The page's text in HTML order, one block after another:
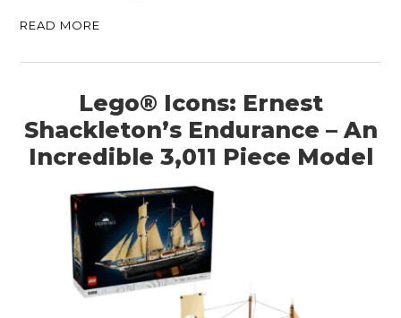
READ MORE
Lego® Icons: Ernest
Shackleton’s Endurance – An
Incredible 3,011 Piece Model